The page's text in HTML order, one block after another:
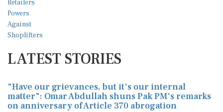
LATEST STORIES
"Have our grievances, but it's our internal
matter": Omar Abdullah shuns Pak PM's remarks
on anniversary of Article 370 abrogation